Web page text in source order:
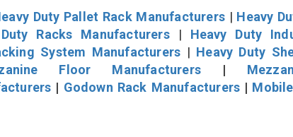
Duty Pallet Rack Manufacturers| Heavy
Racks Manufacturers| Heavy Duty
System Manufacturers | Heavy Duty
Floor Manufacturers|
| Godown Rack Manufacturers |